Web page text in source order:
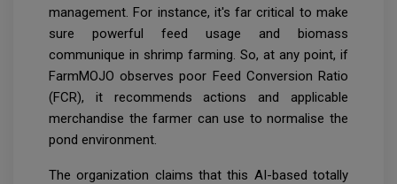
management. For instance, it's far critical to make
sure powerful feed usage and biomass
communique in shrimp farming. So, at any point, if
FarmMOJO observes poor Feed Conversion Ratio
(FCR), it recommends actions and applicable
merchandise the farmer can use to normalise the
pond environment.
The organization claims that this AI-based totally